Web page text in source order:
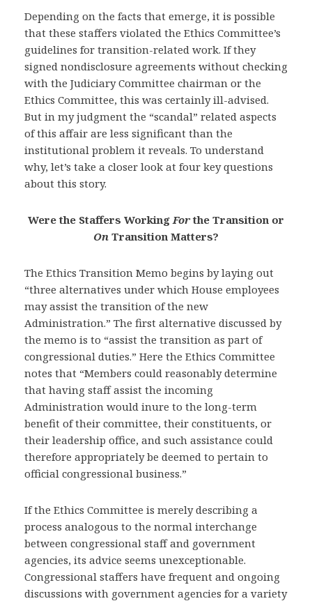
Depending on the facts that emerge, it is possible
that these staffers violated the Ethics Committee’s
guidelines for transition-related work. If they
signed nondisclosure agreements without checking
with the Judiciary Committee chairman or the
Ethics Committee, this was certainly ill-advised.
But in my judgment the “scandal” related aspects
of this affair are less significant than the
institutional problem it reveals. To understand
why, let’s take a closer look at four key questions
about this story.
Were the Staffers WorkingForthe Transition or
On Transition Matters?
The Ethics Transition Memo begins by laying out
“three alternatives under which House employees
may assist the transition of the new
Administration.” The first alternative discussed by
the memo is to “assist the transition as part of
congressional duties.” Here the Ethics Committee
notes that “Members could reasonably determine
that having staff assist the incoming
Administration would inure to the long-term
benefit of their committee, their constituents, or
their leadership office, and such assistance could
therefore appropriately be deemed to pertain to
official congressional business.”
If the Ethics Committee is merely describing a
process analogous to the normal interchange
between congressional staff and government
agencies, its advice seems unexceptionable.
Congressional staffers have frequent and ongoing
discussions with government agencies for a variety